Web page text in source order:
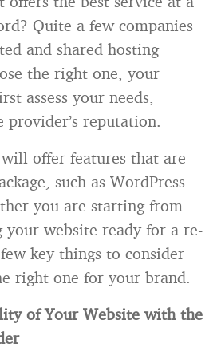
Quite a few companies
and shared hosting
the right one, your
assess your needs,
provider’s reputation.
offer features that are
such as WordPress
you are starting from
your website ready for a re-
key things to consider
right one for your brand.
of Your Website with the